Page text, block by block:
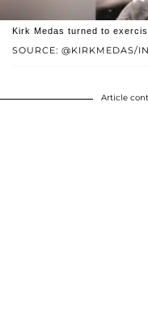
SOURCE: @KIRKMEDAS/
Kirk Medas turned to
Article